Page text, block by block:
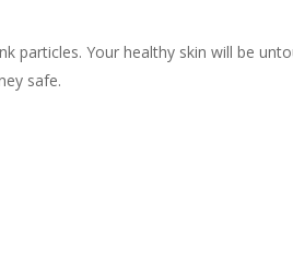
Your healthy skin will be
safe.